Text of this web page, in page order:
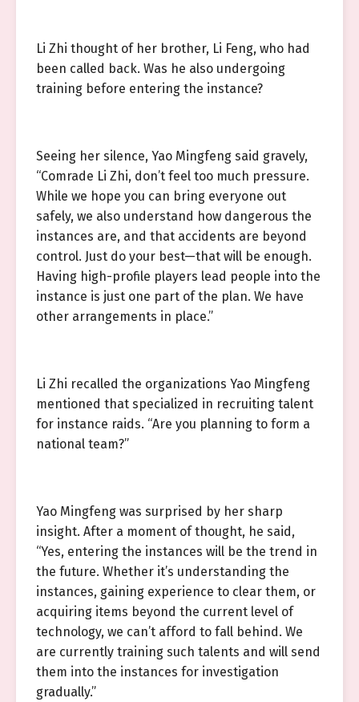
Li Zhi thought of her brother, Li Feng, who had
been called back. Was he also undergoing
training before entering the instance?
Seeing her silence, Yao Mingfeng said gravely,
“Comrade Li Zhi, don’t feel too much pressure.
While we hope you can bring everyone out
safely, we also understand how dangerous the
instances are, and that accidents are beyond
control. Just do your best—that will be enough.
Having high-profile players lead people into the
instance is just one part of the plan. We have
other arrangements in place.”
Li Zhi recalled the organizations Yao Mingfeng
mentioned that specialized in recruiting talent
for instance raids. “Are you planning to form a
national team?”
Yao Mingfeng was surprised by her sharp
insight. After a moment of thought, he said,
“Yes, entering the instances will be the trend in
the future. Whether it’s understanding the
instances, gaining experience to clear them, or
acquiring items beyond the current level of
technology, we can’t afford to fall behind. We
are currently training such talents and will send
them into the instances for investigation
gradually.”